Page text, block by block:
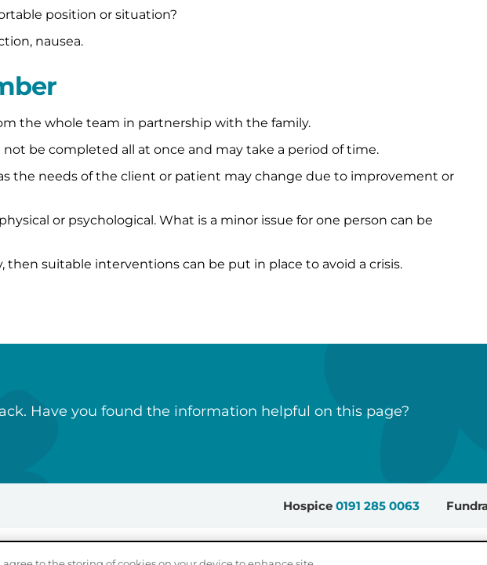
position or situation?
nausea.
the whole team in partnership with the family.
be completed all at once and may take a period of time.
the needs of the client or patient may change due to improvement or
or psychological. What is a minor issue for one person can be
then suitable interventions can be put in place to avoid a crisis.
Have you found the information helpful on this page?
Hospice 0191 285 0063
Sitemap Accessibility Privacy Policy